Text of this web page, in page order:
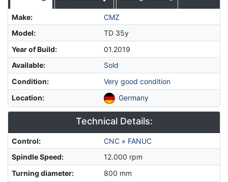
Make:
CMZ
Model:
TD 35y
Year of Build:
01.2019
Available:
Sold
Condition:
Very good condition
Location: Germany
Technical Details:
Control: CNC» FANUC
Spindle Speed:
12.000 rpm
Turning diameter:
800 mm